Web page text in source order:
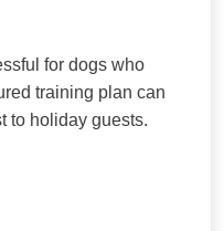
for dogs who
training plan can
to holiday guests.